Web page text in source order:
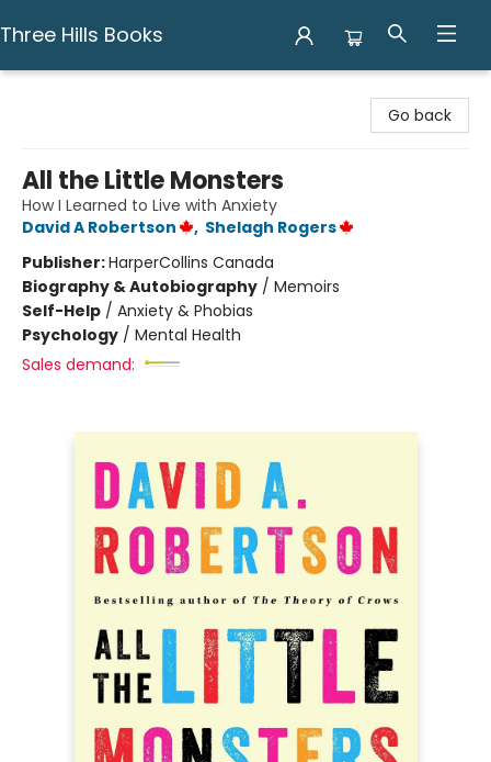
Three Hills Books
Go back
All the Little Monsters
How I Learned to Live with Anxiety
David A Robertson
, Shelagh Rogers
Publisher:HarperCollins Canada
Biography & Autobiography / Memoirs
Self-Help / Anxiety & Phobias
Psychology / Mental Health
Sales demand: